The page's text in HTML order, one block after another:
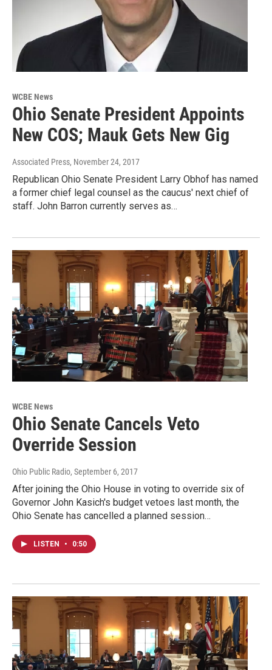
WCBE News
Ohio Senate President Appoints
New COS; Mauk Gets New Gig
Associated Press, November 24, 2017
Republican Ohio Senate President Larry Obhof has named
a former chief legal counsel as the caucus' next chief of
staff. John Barron currently serves as…
WCBE News
Ohio Senate Cancels Veto
Override Session
Ohio Public Radio, September 6, 2017
After joining the Ohio House in voting to override six of
Governor John Kasich's budget vetoes last month, the
Ohio Senate has cancelled a planned session…
LISTEN • 0:50